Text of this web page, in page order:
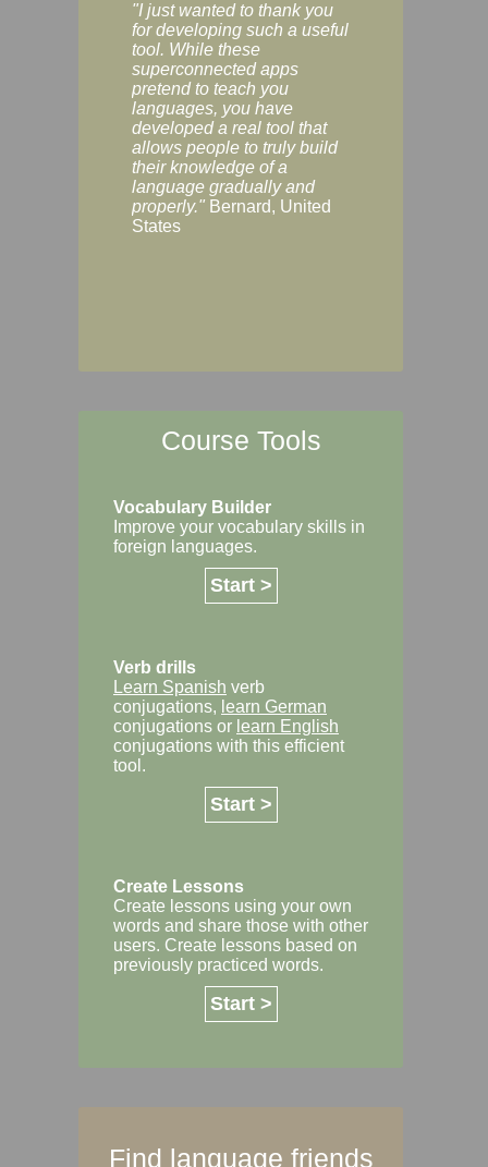
"I just wanted to thank you
for developing such a useful
tool. While these
superconnected apps
pretend to teach you
languages, you have
developed a real tool that
allows people to truly build
their knowledge of a
language gradually and
properly." Bernard, United
States
Course Tools
Vocabulary Builder
Improve your vocabulary skills in
foreign languages.
Start >
Verb drills
Learn Spanish verb
conjugations, learn German
conjugations or learn English
conjugations with this efficient
tool.
Start >
Create Lessons
Create lessons using your own
words and share those with other
users. Create lessons based on
previously practiced words.
Start >
Find language friends